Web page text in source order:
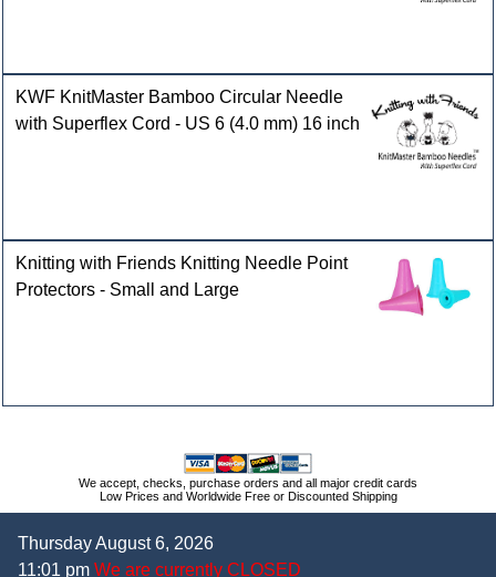
KWF KnitMaster Bamboo Circular Needle
with Superflex Cord - US 6 (4.0 mm) 16 inch
Knitting with Friends Knitting Needle Point
Protectors - Small and Large
We accept, checks, purchase orders and all major credit cards
Low Prices and Worldwide Free or Discounted Shipping
Thursday August 6, 2026
11:01 pm We are currently CLOSED